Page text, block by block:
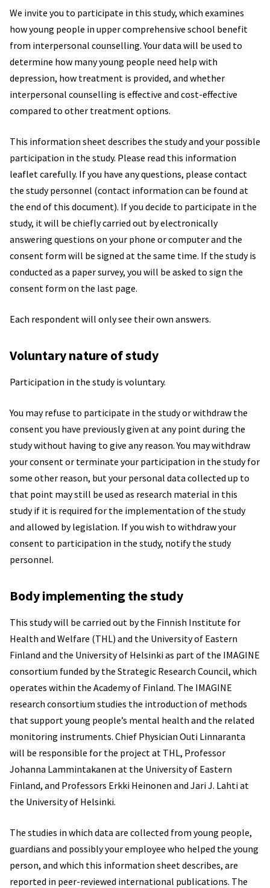
We invite you to participate in this study, which examines
how young people in upper comprehensive school benefit
from interpersonal counselling. Your data will be used to
determine how many young people need help with
depression, how treatment is provided, and whether
interpersonal counselling is effective and cost-effective
compared to other treatment options.
This information sheet describes the study and your possible
participation in the study. Please read this information
leaflet carefully. If you have any questions, please contact
the study personnel (contact information can be found at
the end of this document). If you decide to participate in the
study, it will be chiefly carried out by electronically
answering questions on your phone or computer and the
consent form will be signed at the same time. If the study is
conducted as a paper survey, you will be asked to sign the
consent form on the last page.
Each respondent will only see their own answers.
Voluntary nature of study
Participation in the study is voluntary.
You may refuse to participate in the study or withdraw the
consent you have previously given at any point during the
study without having to give any reason. You may withdraw
your consent or terminate your participation in the study for
some other reason, but your personal data collected up to
that point may still be used as research material in this
study if it is required for the implementation of the study
and allowed by legislation. If you wish to withdraw your
consent to participation in the study, notify the study
personnel.
Body implementing the study
This study will be carried out by the Finnish Institute for
Health and Welfare (THL) and the University of Eastern
Finland and the University of Helsinki as part of the IMAGINE
consortium funded by the Strategic Research Council, which
operates within the Academy of Finland. The IMAGINE
research consortium studies the introduction of methods
that support young people’s mental health and the related
monitoring instruments. Chief Physician Outi Linnaranta
will be responsible for the project at THL, Professor
Johanna Lammintakanen at the University of Eastern
Finland, and Professors Erkki Heinonen and Jari J. Lahti at
the University of Helsinki.
The studies in which data are collected from young people,
guardians and possibly your employee who helped the young
person, and which this information sheet describes, are
reported in peer-reviewed international publications. The